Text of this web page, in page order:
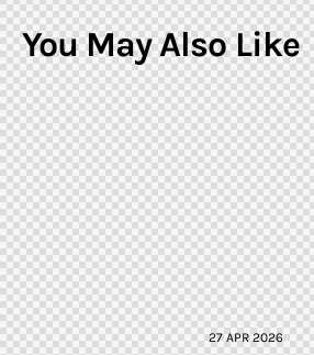
You May Also Like
27 APR 2026